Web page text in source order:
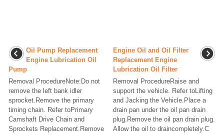
Oil Pump Replacement
Engine Lubrication Oil
Pump
Removal ProcedureNote:Do not
remove the left bank idler
sprocket.Remove the primary
timing chain. Refer toPrimary
Camshaft Drive Chain and
Sprockets Replacement.Remove
Engine Oil and Oil Filter
Replacement Engine
Lubrication Oil Filter
Removal ProcedureRaise and
support the vehicle. Refer toLifting
and Jacking the Vehicle.Place a
drain pan under the oil pan drain
plug.Remove the oil pan drain plug.
Allow the oil to draincompletely.C